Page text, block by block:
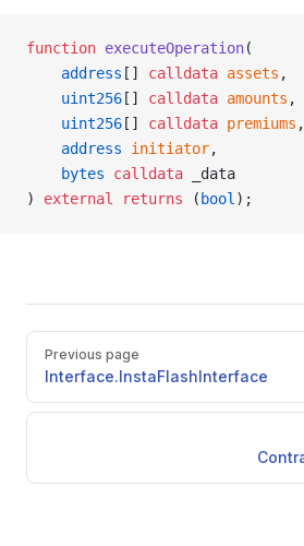
function executeOperation(
    address
[] calldata assets ,
    uint256
[] calldata amounts ,
    uint256
[] calldata premiums ,
    address
initiator,
    bytes
calldata _data
) external returns ( bool );
Pager
Previous page
Interface.InstaFlashInterface